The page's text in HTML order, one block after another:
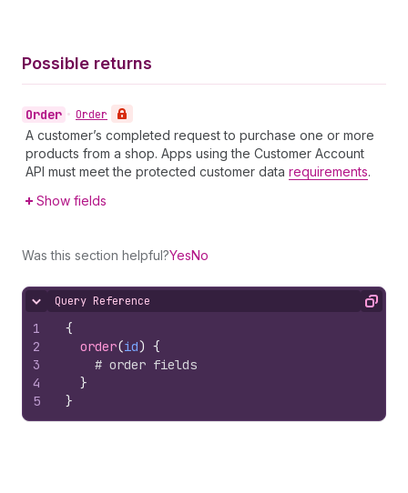
Possible returns
Order • Order
A customer’s completed request to purchase one or more
products from a shop. Apps using the Customer Account
API must meet the protected customer data requirements.
Show fields
Was this section helpful?YesNo
Hide content
Query Reference Copy
1
2
3
4
5
{
order(id) {
# order fields
}
}